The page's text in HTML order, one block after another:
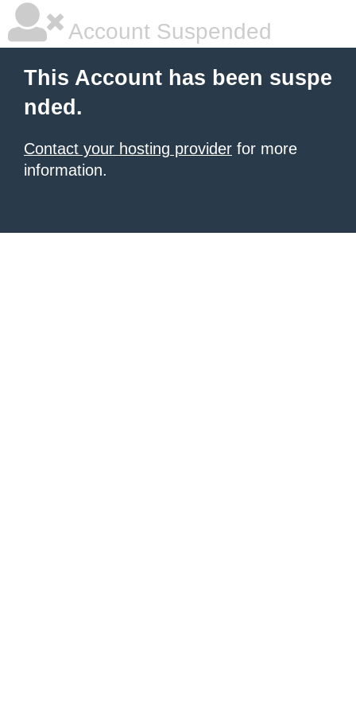
Account Suspended
This Account has been suspe
nded.
Contact your hosting provider for more
information.